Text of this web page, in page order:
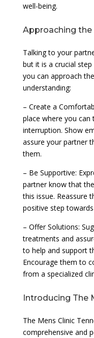
well-being.
Approaching the
Talking to your
but it is a crucial step
you can approach
understanding:
– Create a
place where you
interruption. Show
assure your partner
them.
– Be Supportive:
partner know that
this issue. Reassure
positive step
– Offer Solutions:
treatments and
to help and support
Encourage them to
from a specialized
Introducing The
The Mens Clinic
comprehensive and